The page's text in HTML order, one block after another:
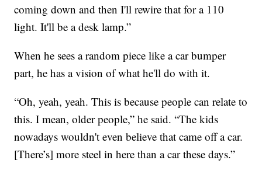
coming down and then I'll rewire that for a 110
light. It'll be a desk lamp.”
When he sees a random piece like a car bumper
part, he has a vision of what he'll do with it.
“Oh, yeah, yeah. This is because people can relate to
this. I mean, older people,” he said. “The kids
nowadays wouldn't even believe that came off a car.
[There’s] more steel in here than a car these days.”